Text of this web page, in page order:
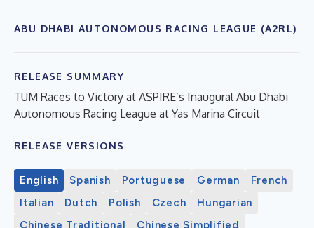
ABU DHABI AUTONOMOUS RACING LEAGUE (A2RL)
RELEASE SUMMARY
TUM Races to Victory at ASPIRE’s Inaugural Abu Dhabi
Autonomous Racing League at Yas Marina Circuit
RELEASE VERSIONS
English Spanish Portuguese German
French
Italian
Dutch Polish Czech
Hungarian
Chinese Traditional
Chinese Simplified